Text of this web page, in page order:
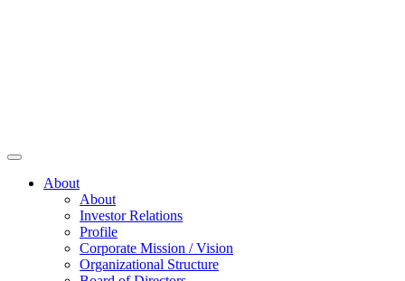
About
About
Investor Relations
Profile
Corporate Mission / Vision
Organizational Structure